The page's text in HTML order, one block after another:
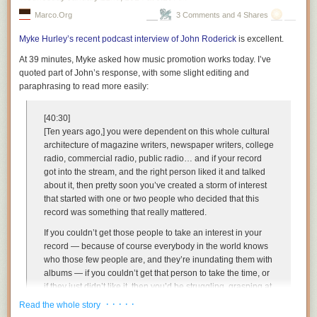
Marco.org 3 Comments and 4 Shares
Myke Hurley’s recent podcast interview of John Roderick is excellent.
At 39 minutes, Myke asked how music promotion works today. I’ve
quoted part of John’s response, with some slight editing and
paraphrasing to read more easily:
[40:30]
[Ten years ago,] you were dependent on this whole cultural
architecture of magazine writers, newspaper writers, college
radio, commercial radio, public radio… and if your record
got into the stream, and the right person liked it and talked
about it, then pretty soon you’ve created a storm of interest
that started with one or two people who decided that this
record was something that really mattered.
If you couldn’t get those people to take an interest in your
record — because of course everybody in the world knows
who those few people are, and they’re inundating them with
albums — if you couldn’t get that person to take the time, or
if they just didn’t like it, then you’d be struggling, grasping at
every opportunity to get someone further down the food
Read the whole story · · · · ·